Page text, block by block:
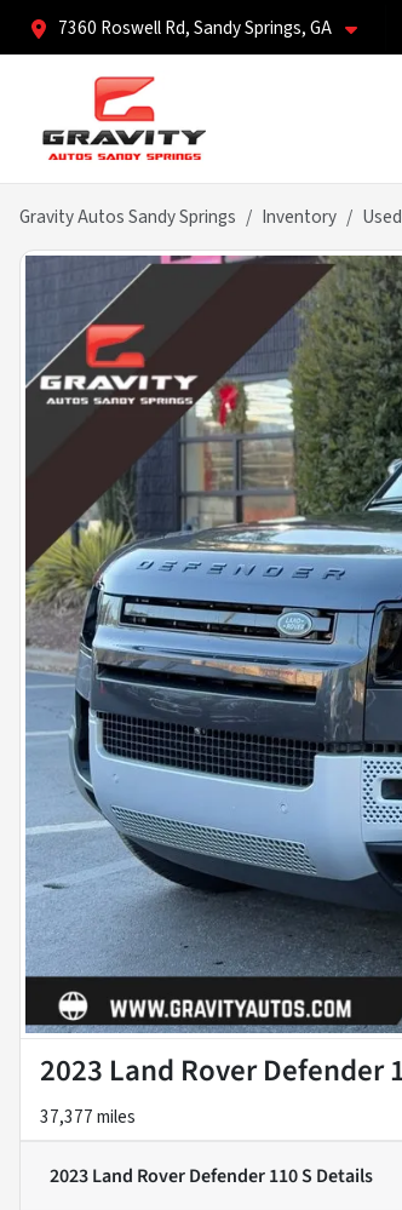
7360 Roswell Rd, Sandy Springs, GA
Gravity Autos Sandy Springs Inventory
2023 Land Rover Defender
37,377 miles
2023 Land Rover Defender 110 S Details